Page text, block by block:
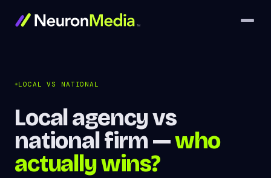
LOCAL VS NATIONAL
Local agency vs
national firm —who
actually wins?